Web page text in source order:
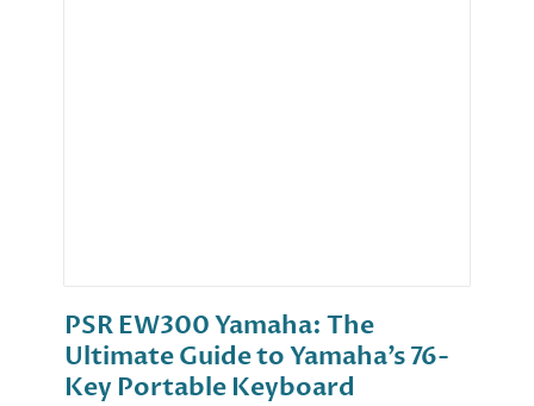
PSR EW300 Yamaha: The
Ultimate Guide to Yamaha’s 76-
Key Portable Keyboard